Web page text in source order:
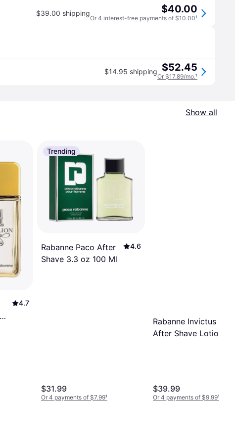
$39.00 shipping $40.00
Or 4 interest-free payments of $10.00¹
$14.95 shipping $52.45
Or $17.89/mo.¹
Show all
4.7
Trending
Rabanne Paco After
Shave 3.3 oz 100 Ml
4.6
$31.99
Or 4 payments of $7.99¹
Rabanne Invictus
After Shave Lotion
$39.99
Or 4 payments of $9.99¹